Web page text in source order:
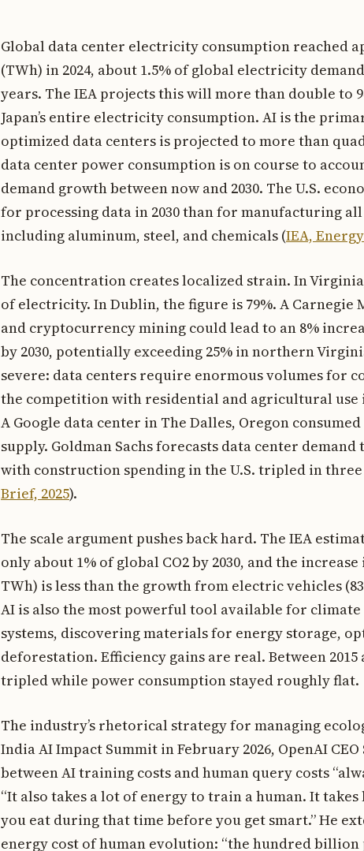
Global data center electricity consumption reached
(TWh) in 2024, about 1.5% of global electricity
years. The IEA projects this will more than double to
Japan’s entire electricity consumption. AI is the
optimized data centers is projected to more than
data center power consumption is on course to
demand growth between now and 2030. The U.S.
for processing data in 2030 than for manufacturing
including aluminum, steel, and chemicals (IEA,
The concentration creates localized strain. In
of electricity. In Dublin, the figure is 79%. A Carnegie
and cryptocurrency mining could lead to an 8%
by 2030, potentially exceeding 25% in northern
severe: data centers require enormous volumes for
the competition with residential and agricultural
A Google data center in The Dalles, Oregon
supply. Goldman Sachs forecasts data center demand
with construction spending in the U.S. tripled in three
Brief, 2025).
The scale argument pushes back hard. The IEA
only about 1% of global CO2 by 2030, and the
TWh) is less than the growth from electric vehicles
AI is also the most powerful tool available for
systems, discovering materials for energy storage,
deforestation. Efficiency gains are real. Between
tripled while power consumption stayed roughly flat.
The industry’s rhetorical strategy for managing
India AI Impact Summit in February 2026, OpenAI
between AI training costs and human query costs
“It also takes a lot of energy to train a human. It
you eat during that time before you get smart.” He
energy cost of human evolution: “the hundred